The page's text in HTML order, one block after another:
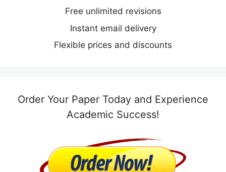
Free unlimited revisions
Instant email delivery
Flexible prices and discounts
Order Your Paper Today and Experience
Academic Success!